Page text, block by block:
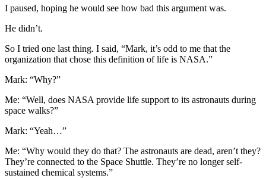
I paused, hoping he would see how bad this argument was.
He didn’t.
So I tried one last thing. I said, “Mark, it’s odd to me that the
organization that chose this definition of life is NASA.”
Mark: “Why?”
Me: “Well, does NASA provide life support to its astronauts during
space walks?”
Mark: “Yeah…”
Me: “Why would they do that? The astronauts are dead, aren’t they?
They’re connected to the Space Shuttle. They’re no longer self-
sustained chemical systems.”